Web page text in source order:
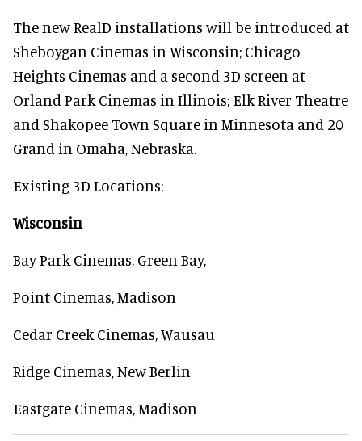
The new RealD installations will be introduced at
Sheboygan Cinemas in Wisconsin; Chicago
Heights Cinemas and a second 3D screen at
Orland Park Cinemas in Illinois; Elk River Theatre
and Shakopee Town Square in Minnesota and 20
Grand in Omaha, Nebraska.
Existing 3D Locations:
Wisconsin
Bay Park Cinemas, Green Bay,
Point Cinemas, Madison
Cedar Creek Cinemas, Wausau
Ridge Cinemas, New Berlin
Eastgate Cinemas, Madison